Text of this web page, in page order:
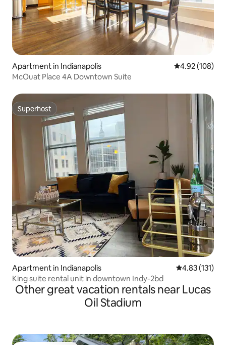
Apartment in Indianapolis 4.92 out of 5
4.92 (108)
McOuat Place 4A Downtown Suite
Superhost
Superhost
Apartment in Indianapolis 4.83 out of 5
4.83 (131)
King suite rental unit in downtown Indy-2bd
Other great vacation rentals near Lucas
Oil Stadium